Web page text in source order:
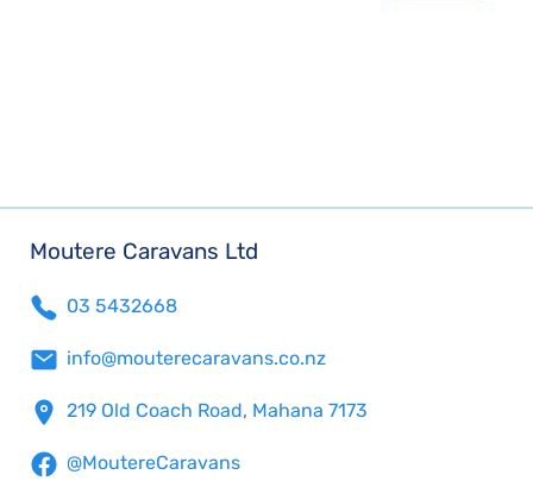
Moutere Caravans Ltd
03 5432668
info@mouterecaravans.co.nz
219 Old Coach Road, Mahana 7173
@MoutereCaravans